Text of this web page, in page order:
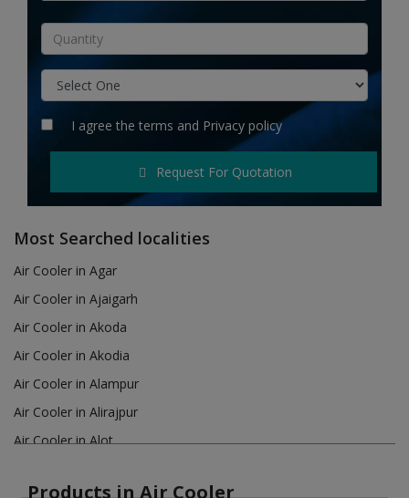
Rent & Hire
Hotels
Login
Register
INR (₹)
I agree the terms and Privacy policy
Request For Quotation
Most Searched localities
Air Cooler in Agar
Air Cooler in Ajaigarh
Air Cooler in Akoda
Air Cooler in Akodia
Air Cooler in Alampur
Air Cooler in Alirajpur
Air Cooler in Alot
Products in Air Cooler